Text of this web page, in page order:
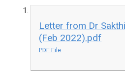
Letter from Dr
(Feb 2022).pdf
PDF File